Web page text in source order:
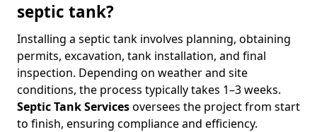
septic tank?
Installing a septic tank involves planning, obtaining
permits, excavation, tank installation, and final
inspection. Depending on weather and site
conditions, the process typically takes 1–3 weeks.
Septic Tank Servicesoversees the project from start
to finish, ensuring compliance and efficiency.